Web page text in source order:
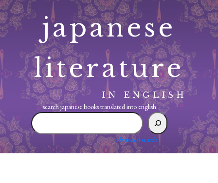
Skip
to
content
japanese
literature
IN ENGLISH
search japanese books translated into english:
search
japanese
translated
advanced search